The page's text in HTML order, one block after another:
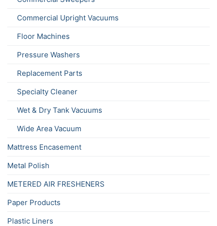
Commercial Upright Vacuums
Floor Machines
Pressure Washers
Replacement Parts
Specialty Cleaner
Wet & Dry Tank Vacuums
Wide Area Vacuum
Mattress Encasement
Metal Polish
METERED AIR FRESHENERS
Paper Products
Plastic Liners